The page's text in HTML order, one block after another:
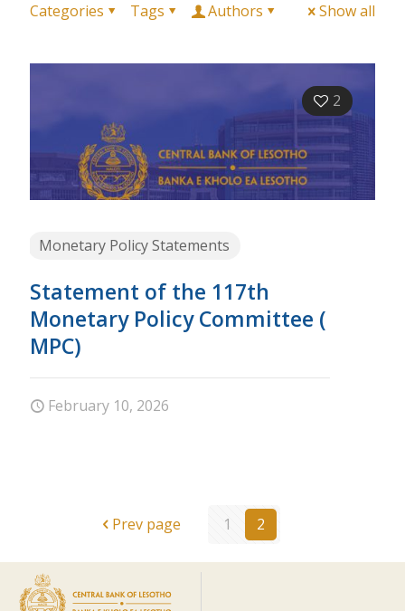
Categories Tags Authors Show all
2
Monetary Policy Statements
Statement of the 117th
Monetary Policy Committee (
MPC)
February 10, 2026
Prev page 1 2